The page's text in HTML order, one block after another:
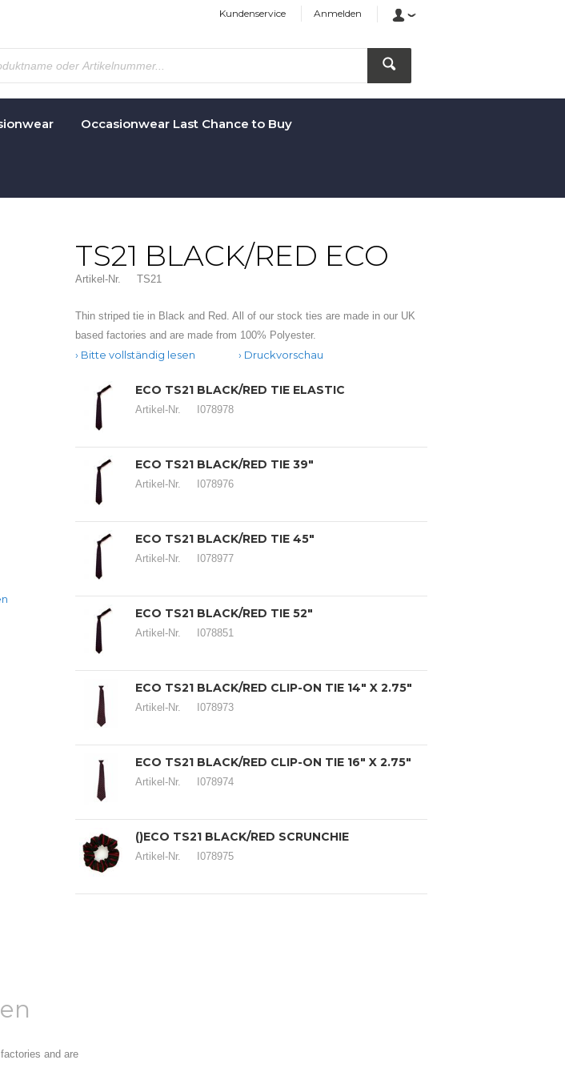
Kundenservice Anmelden
Occasionwear Last Chance to Buy
TS21 BLACK/RED ECO
Artikel-Nr. TS21
Thin striped tie in Black and Red. All of our stock ties are made in our UK
based factories and are made from 100% Polyester.
Bitte vollständig lesen Druckvorschau
ECO TS21 BLACK/RED TIE ELASTIC
Artikel-Nr. I078978
ECO TS21 BLACK/RED TIE 39"
Artikel-Nr. I078976
ECO TS21 BLACK/RED TIE 45"
Artikel-Nr. I078977
ECO TS21 BLACK/RED TIE 52"
Artikel-Nr. I078851
ECO TS21 BLACK/RED CLIP-ON TIE 14" X 2.75"
Artikel-Nr. I078973
ECO TS21 BLACK/RED CLIP-ON TIE 16" X 2.75"
Artikel-Nr. I078974
()ECO TS21 BLACK/RED SCRUNCHIE
Artikel-Nr. I078975
and are